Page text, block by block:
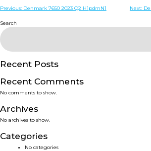
WHO ARE WE
PRODUCTS
SERVICES
SMART SOLUTIONS
NEWS & EVENTS
Post
navigation
Previous: Denmark 7650 2023 Q2 H1pdmN1 Next:
Search
Recent Posts
Recent Comments
No comments to show.
Archives
No archives to show.
Categories
No categories